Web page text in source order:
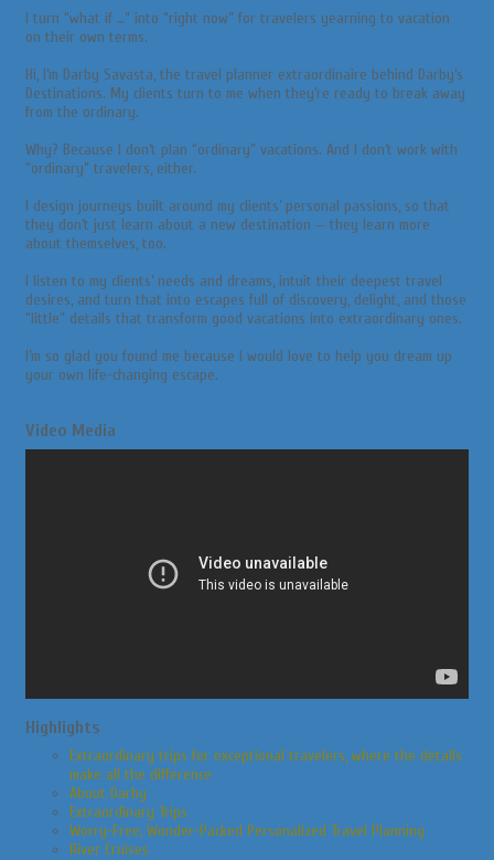
I turn “what if …” into “right now” for travelers yearning to vacation
on their own terms.
Hi, I’m Darby Savasta, the travel planner extraordinaire behind Darby’s
Destinations. My clients turn to me when they’re ready to break away
from the ordinary.
Why? Because I don’t plan “ordinary” vacations. And I don’t work with
“ordinary” travelers, either.
I design journeys built around my clients’ personal passions, so that
they don’t just learn about a new destination — they learn more
about themselves, too.
I listen to my clients’ needs and dreams, intuit their deepest travel
desires, and turn that into escapes full of discovery, delight, and those
“little” details that transform good vacations into extraordinary ones.
I’m so glad you found me because I would love to help you dream up
your own life-changing escape.
Video Media
Highlights
Extraordinary trips for exceptional travelers, where the details
make all the difference
About Darby
Extraordinary Trips
Worry-Free, Wonder-Packed Personalized Travel Planning
River Cruises